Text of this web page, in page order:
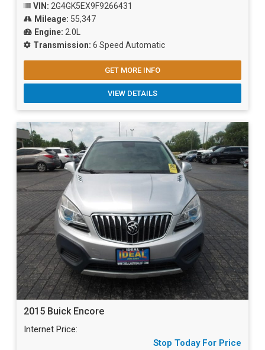
VIN: 2G4GK5EX9F9266431
Mileage: 55,347
Engine: 2.0L
Transmission: 6 Speed Automatic
GET MORE INFO
VIEW DETAILS
2015 Buick Encore
Internet Price:
Stop Today For Price